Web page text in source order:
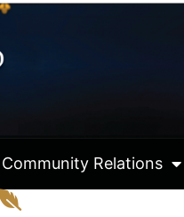
| Community Relations